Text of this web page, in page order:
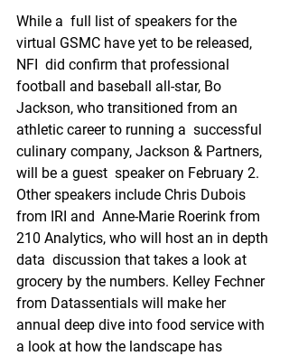
While a  full list of speakers for the
virtual GSMC have yet to be released,
NFI  did confirm that professional
football and baseball all-star, Bo
Jackson, who transitioned from an
athletic career to running a  successful
culinary company, Jackson & Partners,
will be a guest  speaker on February 2.
Other speakers include Chris Dubois
from IRI and  Anne-Marie Roerink from
210 Analytics, who will host an in depth
data  discussion that takes a look at
grocery by the numbers. Kelley Fechner
from Datassentials will make her
annual deep dive into food service with
a look at how the landscape has